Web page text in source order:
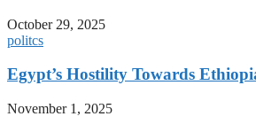
October 29, 2025
politcs
Egypt’s Hostility Towards
November 1, 2025